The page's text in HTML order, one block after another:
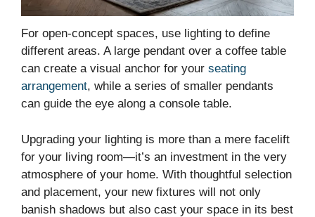
For open-concept spaces, use lighting to define
different areas. A large pendant over a coffee table
can create a visual anchor for your seating
arrangement, while a series of smaller pendants
can guide the eye along a console table.
Upgrading your lighting is more than a mere facelift
for your living room—it’s an investment in the very
atmosphere of your home. With thoughtful selection
and placement, your new fixtures will not only
banish shadows but also cast your space in its best